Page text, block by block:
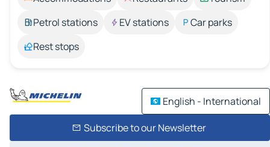
Petrol stations
EV stations
Car parks
Rest stops
English - International
Subscribe to our Newsletter